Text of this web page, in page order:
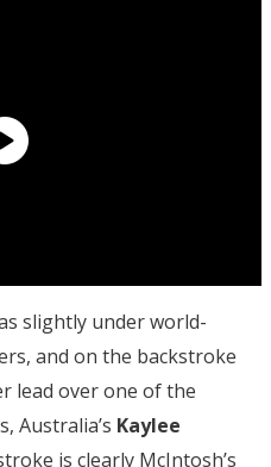
slightly under world-
and on the backstroke
lead over one of the
Australia’s Kaylee
is clearly McIntosh’s